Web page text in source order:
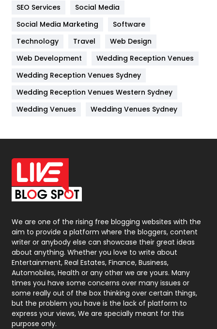
Jobs
Kitchen
Lifestyle
82
Management
Materials
Off Page Seo
6
Office Supplies
On Page Seo
Packaging
Photography
131
Politics
9
Printing
Real Estate
246
Recruitment Agencies
21
Relationship
SEO Services
Social Media
Social Media Marketing
Software
Technology
Travel
Web Design
Web Development
Wedding Reception Venues
Wedding Reception Venues Sydney
Wedding Reception Venues Western Sydney
Wedding Venues
Wedding Venues Sydney
We are one of the rising free blogging websites with the
aim to provide a platform where the bloggers, content
writer or anybody else can showcase their great ideas
about anything. Whether you love to write about
Entertainment, Real Estates, Finance, Business,
Automobiles, Health or any other we are yours. Many
times you have some concerns over many issues or
some really out of the box thinking over certain things,
but the problem you have is the lack of platform to
express your views, We are specially meant for this
purpose only.